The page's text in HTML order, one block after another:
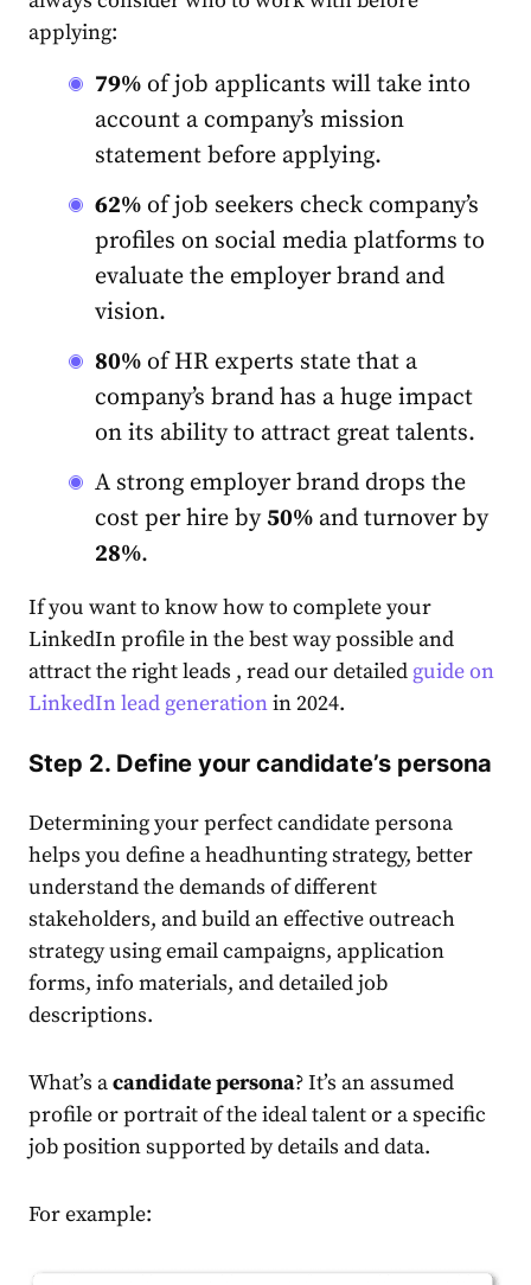
applying:
79% of job applicants will take into
account a company’s mission
statement before applying.
62% of job seekers check company’s
profiles on social media platforms to
evaluate the employer brand and
vision.
80% of HR experts state that a
company’s brand has a huge impact
on its ability to attract great talents.
A strong employer brand drops the
cost per hire by 50% and turnover by
28%.
If you want to know how to complete your
LinkedIn profile in the best way possible and
attract the right leads , read our detailed guide on
LinkedIn lead generationin 2024.
Step 2. Define your candidate’s persona
Determining your perfect candidate persona
helps you define a headhunting strategy, better
understand the demands of different
stakeholders, and build an effective outreach
strategy using email campaigns, application
forms, info materials, and detailed job
descriptions.
What’s acandidate persona? It’s an assumed
profile or portrait of the ideal talent or a specific
job position supported by details and data.
For example: